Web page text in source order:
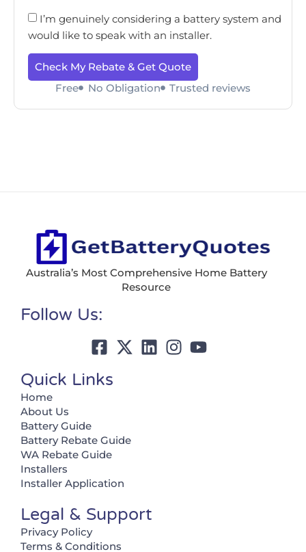
I’m genuinely considering a battery system and
would like to speak with an installer.
Check My Rebate & Get Quote
Free
No Obligation Trusted reviews
Australia’s Most Comprehensive Home Battery
Resource
Follow Us:
Quick Links
Home
About Us
Battery Guide
Battery Rebate Guide
WA Rebate Guide
Installers
Installer Application
Legal & Support
Privacy Policy
Terms & Conditions